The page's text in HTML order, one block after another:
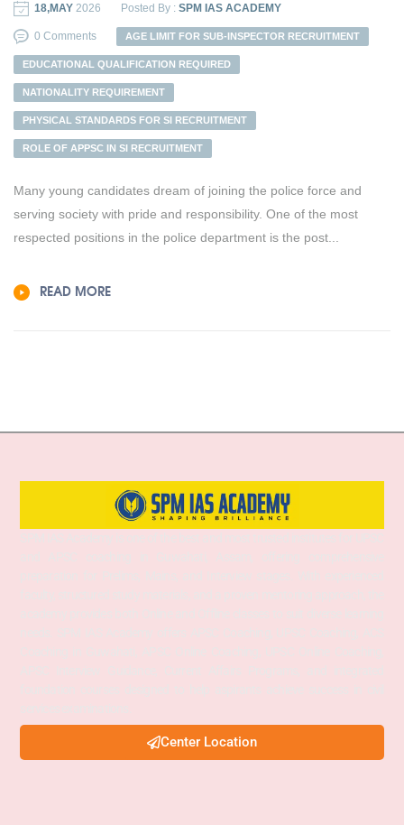
18,MAY 2026 Posted By : SPM IAS ACADEMY
0 Comments AGE LIMIT FOR SUB-INSPECTOR RECRUITMENT
EDUCATIONAL QUALIFICATION REQUIRED
NATIONALITY REQUIREMENT
PHYSICAL STANDARDS FOR SI RECRUITMENT
ROLE OF APPSC IN SI RECRUITMENT
Many young candidates dream of joining the police force and
serving society with pride and responsibility. One of the most
respected positions in the police department is the post...
READ MORE
Center Location